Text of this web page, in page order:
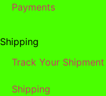
Payments
Shipping
Track Your Shipment
Shipping